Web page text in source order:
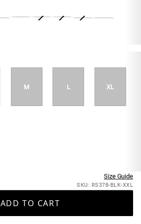
M L XL
Size Guide
SKU: RS378-BLK-XXL
ADD TO CART